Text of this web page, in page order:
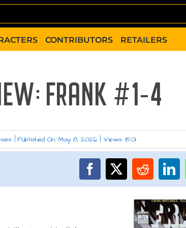
CONTRIBUTORS RETAILERS
FRANK #1-4
Published On: May 8, 2026 Views: 1501